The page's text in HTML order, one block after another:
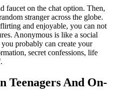
faucet on the chat option. Then,
stranger across the globe.
and enjoyable, you can not
Anonymous is like a social
probably can create your
secret confessions, life
Teenagers And On-